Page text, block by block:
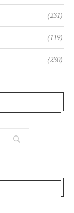
(231)
(119)
(230)